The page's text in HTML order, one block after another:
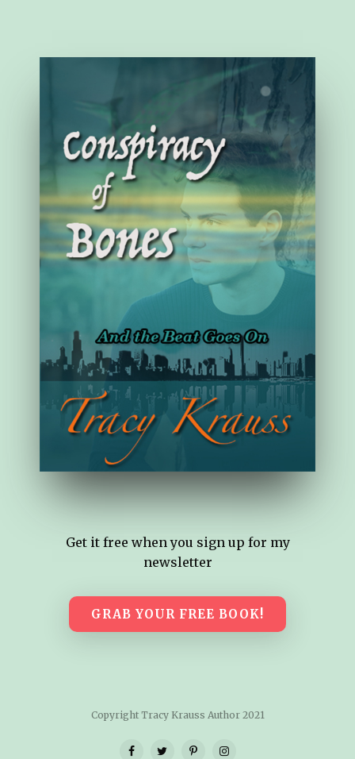
Get it free when you sign up for my
newsletter
GRAB YOUR FREE BOOK!
Copyright Tracy Krauss Author 2021